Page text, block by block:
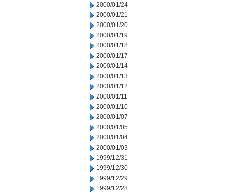
2000/01/24
2000/01/21
2000/01/20
2000/01/19
2000/01/18
2000/01/17
2000/01/14
2000/01/13
2000/01/12
2000/01/11
2000/01/10
2000/01/07
2000/01/05
2000/01/04
2000/01/03
1999/12/31
1999/12/30
1999/12/29
1999/12/28